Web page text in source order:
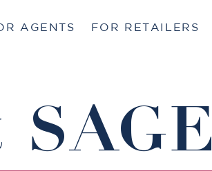
AGENTS FOR RETAILERS
SAGE